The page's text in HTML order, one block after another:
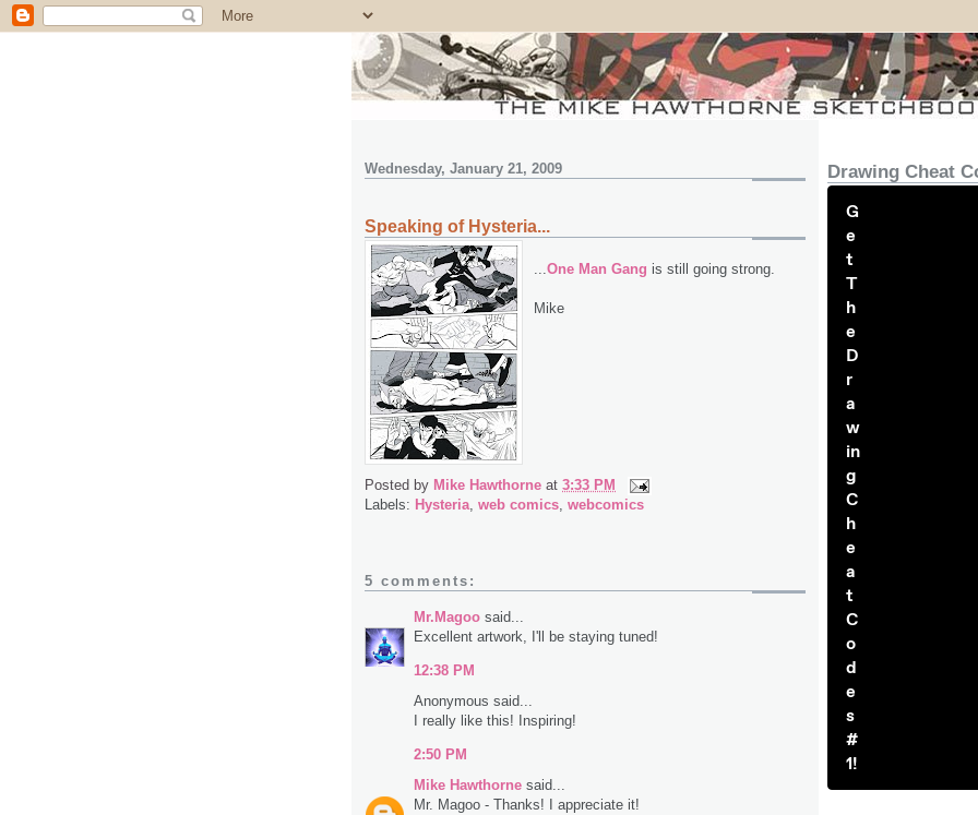
Wednesday, January 21, 2009
Speaking of Hysteria...
...One Man Gang is still going strong.
Mike
Posted by Mike Hawthorne at 3:33 PM
Labels: Hysteria, web comics, webcomics
5 comments:
Mr.Magoo said...
Excellent artwork, I'll be staying tuned!
12:38 PM
Anonymous said...
I really like this! Inspiring!
2:50 PM
Mike Hawthorne said...
Mr. Magoo - Thanks! I appreciate it!
Drawing Cheat
G
e
t
T
h
e
D
r
a
w
in
g
C
h
e
a
t
C
o
d
e
s
#
1!